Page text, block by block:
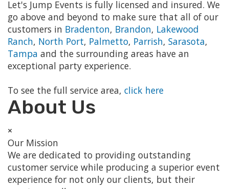
Let's Jump Events is fully licensed and insured. We
go above and beyond to make sure that all of our
customers in Bradenton, Brandon, Lakewood
Ranch, North Port, Palmetto, Parrish, Sarasota,
Tampa and the surrounding areas have an
exceptional party experience.
To see the full service area, click here
About Us
×
Our Mission
We are dedicated to providing outstanding
customer service while producing a superior event
experience for not only our clients, but their